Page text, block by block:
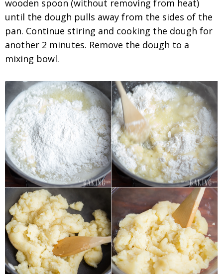
wooden spoon (without removing from heat)
until the dough pulls away from the sides of the
pan. Continue stiring and cooking the dough for
another 2 minutes. Remove the dough to a
mixing bowl.